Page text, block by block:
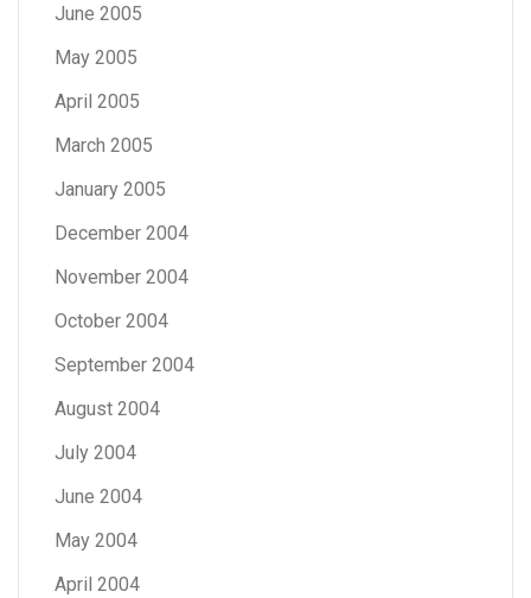
June 2005
May 2005
April 2005
March 2005
January 2005
December 2004
November 2004
October 2004
September 2004
August 2004
July 2004
June 2004
May 2004
April 2004